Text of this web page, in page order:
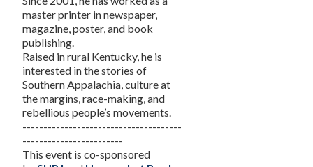
master printer in newspaper,
magazine, poster, and book
publishing.
Raised in rural Kentucky, he is
interested in the stories of
Southern Appalachia, culture at
the margins, race-making, and
rebellious people’s movements.
--------------------------------------
------------------------
This event is co-sponsored